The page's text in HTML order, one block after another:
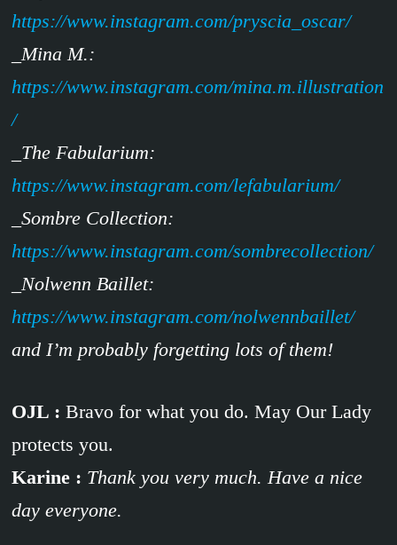
https://www.instagram.com/pryscia_oscar/
_Mina M.:
https://www.instagram.com/mina.m.illustration
/
_The Fabularium:
https://www.instagram.com/lefabularium/
_Sombre Collection:
https://www.instagram.com/sombrecollection/
_Nolwenn Baillet:
https://www.instagram.com/nolwennbaillet/
and I’m probably forgetting lots of them!
OJL : Bravo for what you do. May Our Lady
protects you.
Karine : Thank you very much. Have a nice
day everyone.